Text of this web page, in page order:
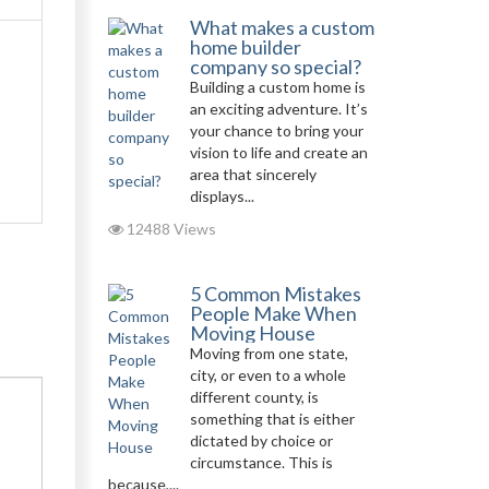
What makes a custom
home builder
company so special?
Building a custom home is
an exciting adventure. It’s
your chance to bring your
vision to life and create an
area that sincerely
displays...
12488 Views
5 Common Mistakes
People Make When
Moving House
Moving from one state,
city, or even to a whole
different county, is
something that is either
dictated by choice or
circumstance. This is
because,...